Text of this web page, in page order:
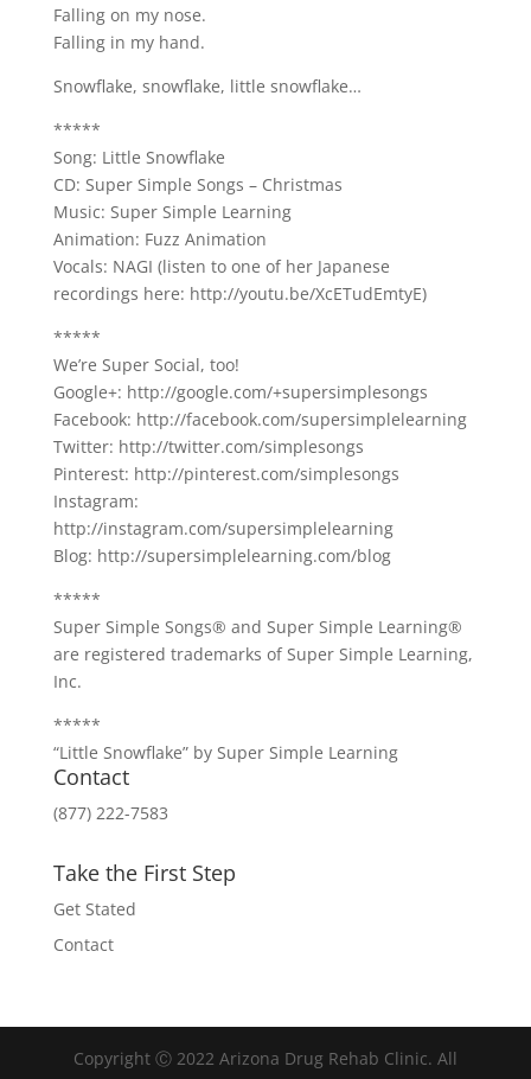
Falling on my nose.
Falling in my hand.
Snowflake, snowflake, little snowflake…
*****
Song: Little Snowflake
CD: Super Simple Songs – Christmas
Music: Super Simple Learning
Animation: Fuzz Animation
Vocals: NAGI (listen to one of her Japanese
recordings here: http://youtu.be/XcETudEmtyE)
*****
We’re Super Social, too!
Google+: http://google.com/+supersimplesongs
Facebook: http://facebook.com/supersimplelearning
Twitter: http://twitter.com/simplesongs
Pinterest: http://pinterest.com/simplesongs
Instagram:
http://instagram.com/supersimplelearning
Blog: http://supersimplelearning.com/blog
*****
Super Simple Songs® and Super Simple Learning®
are registered trademarks of Super Simple Learning,
Inc.
*****
“Little Snowflake” by Super Simple Learning
Contact
(877) 222-7583
Take the First Step
Get Stated
Contact
Copyright Ⓒ 2022 Arizona Drug Rehab Clinic. All